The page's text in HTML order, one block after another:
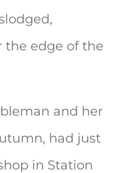
the edge of the
and her
had just
in Station